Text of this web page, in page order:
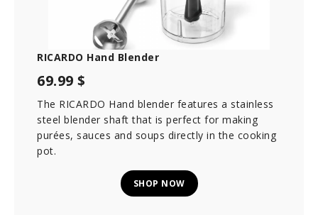
RICARDO Hand Blender
69.99 $
The RICARDO Hand blender features a stainless
steel blender shaft that is perfect for making
purées, sauces and soups directly in the cooking
pot.
SHOP NOW